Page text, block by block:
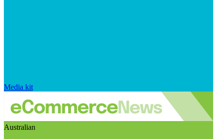
Media kit
Australian